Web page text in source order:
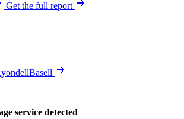
Get the full report
service detected